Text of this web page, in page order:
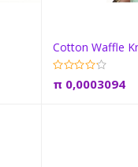
Cotton Waffle
π 0,0003094